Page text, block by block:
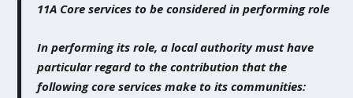
11A Core services to be considered in performing role
In performing its role, a local authority must have
particular regard to the contribution that the
following core services make to its communities: